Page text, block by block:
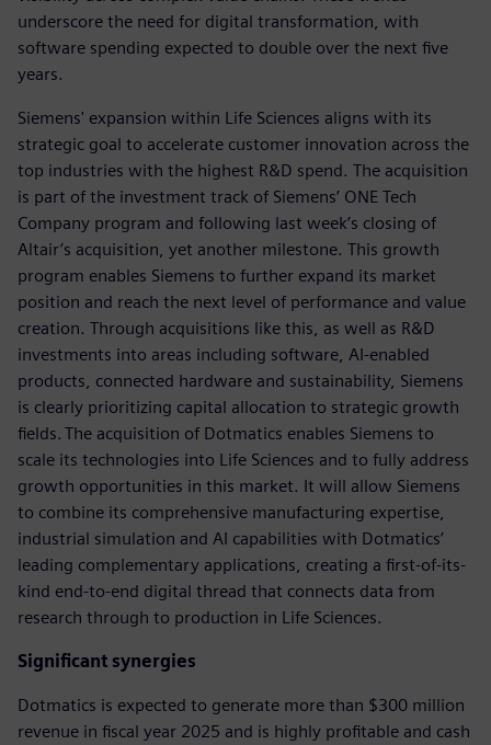
underscore the need for digital transformation, with
software spending expected to double over the next five
years.
Siemens' expansion within Life Sciences aligns with its
strategic goal to accelerate customer innovation across the
top industries with the highest R&D spend. The acquisition
is part of the investment track of Siemens’ ONE Tech
Company program and following last week’s closing of
Altair’s acquisition, yet another milestone. This growth
program enables Siemens to further expand its market
position and reach the next level of performance and value
creation. Through acquisitions like this, as well as R&D
investments into areas including software, AI-enabled
products, connected hardware and sustainability, Siemens
is clearly prioritizing capital allocation to strategic growth
fields. The acquisition of Dotmatics enables Siemens to
scale its technologies into Life Sciences and to fully address
growth opportunities in this market. It will allow Siemens
to combine its comprehensive manufacturing expertise,
industrial simulation and AI capabilities with Dotmatics’
leading complementary applications, creating a first-of-its-
kind end-to-end digital thread that connects data from
research through to production in Life Sciences.
Significant synergies
Dotmatics is expected to generate more than $300 million
revenue in fiscal year 2025 and is highly profitable and cash